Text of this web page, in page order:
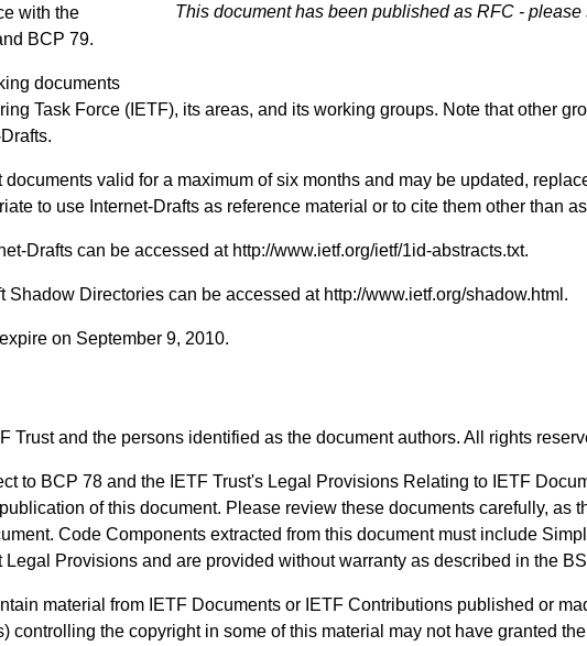
This document has been published as RFC - please
with the
BCP 79.
documents
Task Force (IETF), its areas, and its working groups. Note that other
documents valid for a maximum of six months and may be updated,
to use Internet-Drafts as reference material or to cite them other than as
Drafts can be accessed at http://www.ietf.org/ietf/1id-abstracts.txt.
Shadow Directories can be accessed at http://www.ietf.org/shadow.html .
on September 9, 2010.
Trust and the persons identified as the document authors. All rights
to BCP 78 and the IETF Trust's Legal Provisions Relating to IETF
of this document. Please review these documents carefully, as
Code Components extracted from this document must include
Legal Provisions and are provided without warranty as described in the
material from IETF Documents or IETF Contributions published or
controlling the copyright in some of this material may not have granted